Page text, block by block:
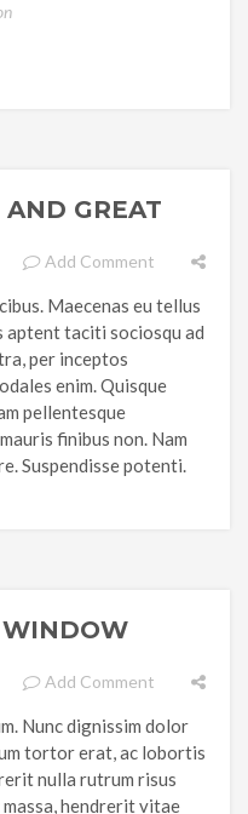
GREAT
Add Comment
Maecenas eu tellus
aptent taciti sociosqu ad
per inceptos
enim. Quisque
pellentesque
finibus non. Nam
Suspendisse potenti.
Add Comment
Nunc dignissim dolor
tortor erat, ac lobortis
nulla rutrum risus
hendrerit vitae